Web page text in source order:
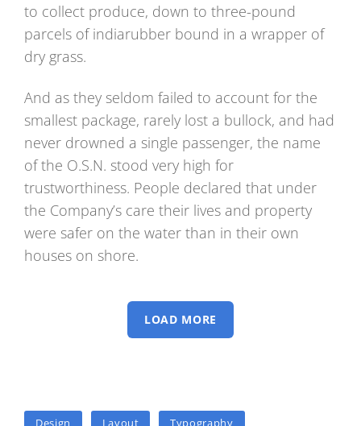
to collect produce, down to three-pound
parcels of indiarubber bound in a wrapper of
dry grass.
And as they seldom failed to account for the
smallest package, rarely lost a bullock, and had
never drowned a single passenger, the name
of the O.S.N. stood very high for
trustworthiness. People declared that under
the Company’s care their lives and property
were safer on the water than in their own
houses on shore.
LOAD MORE
TAGSDesign Layout Typography